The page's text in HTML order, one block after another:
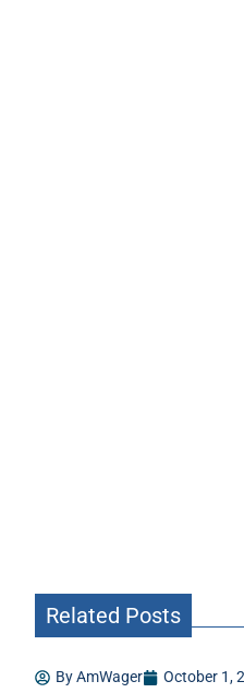
Related Posts
ByAmWager October 1,